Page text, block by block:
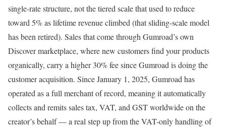
single-rate structure, not the tiered scale that used to reduce
toward 5% as lifetime revenue climbed (that sliding-scale model
has been retired). Sales that come through Gumroad’s own
Discover marketplace, where new customers find your products
organically, carry a higher 30% fee since Gumroad is doing the
customer acquisition. Since January 1, 2025, Gumroad has
operated as a full merchant of record, meaning it automatically
collects and remits sales tax, VAT, and GST worldwide on the
creator’s behalf — a real step up from the VAT-only handling of